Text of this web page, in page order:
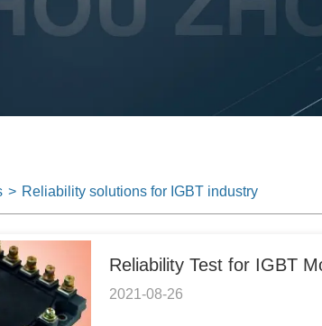
> Reliability solutions for IGBT industry
Reliability Test for IGBT
2021-08-26